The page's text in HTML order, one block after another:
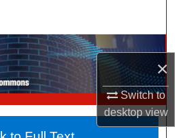
×
Switch to
desktopview
Collections
Account
About